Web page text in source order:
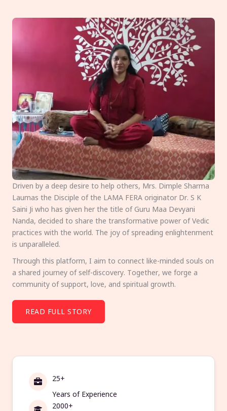
Driven by a deep desire to help others, Mrs. Dimple Sharma
Laumas the Disciple of the LAMA FERA originator Dr. S K
Saini Ji who has given her the title of Guru Maa Devyani
Nanda, decided to share the transformative power of Vedic
practices with the world. The joy of spreading enlightenment
is unparalleled.
Through this platform, I aim to connect like-minded souls on
a shared journey of self-discovery. Together, we forge a
community of support, love, and spiritual growth.
READ FULL STORY
25+
Years of Experience
2000+